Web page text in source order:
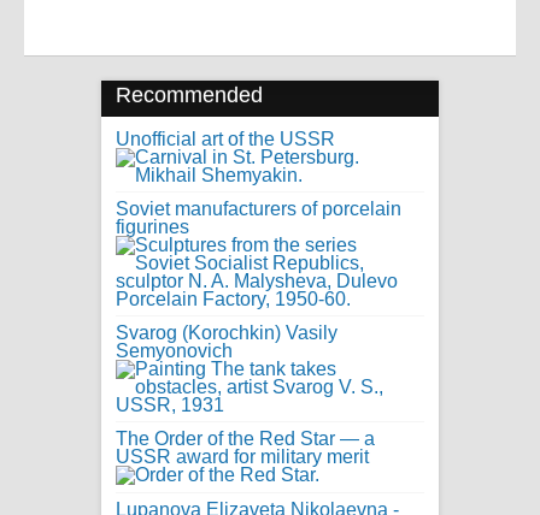
Recommended
Unofficial art of the USSR
Soviet manufacturers of porcelain
figurines
Svarog (Korochkin) Vasily
Semyonovich
The Order of the Red Star — a
USSR award for military merit
Lupanova Elizaveta Nikolaevna -